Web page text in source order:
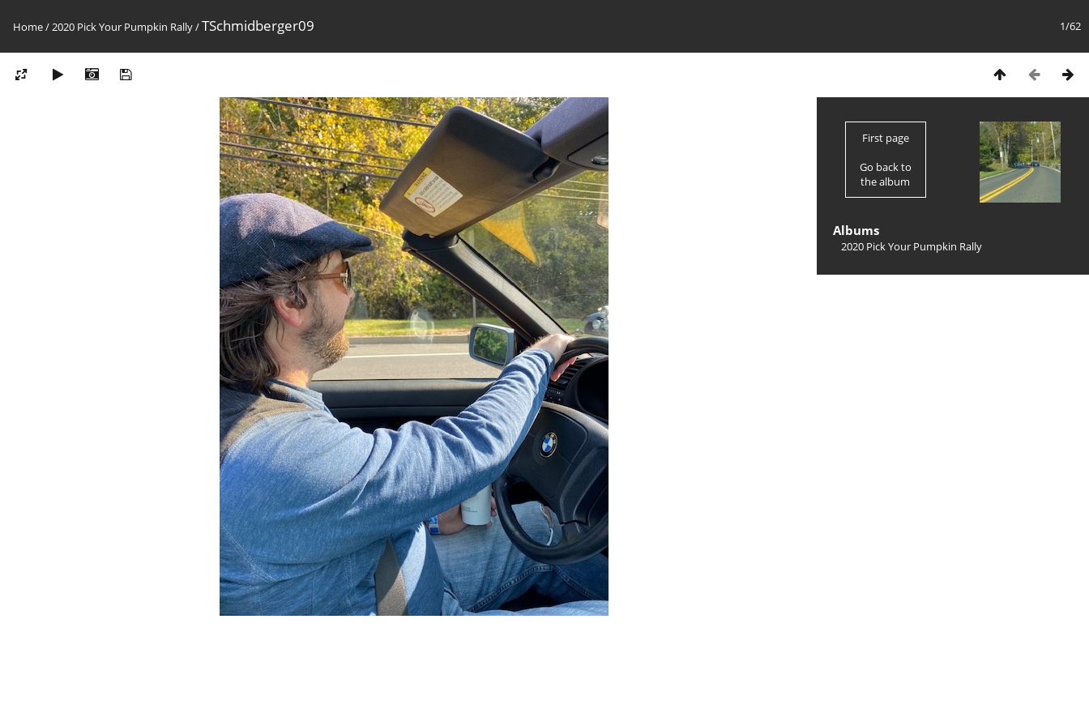
1/62
Home/2020 Pick Your Pumpkin Rally/TSchmidberger09
First page
Go back to
the album
Albums
2020 Pick Your Pumpkin Rally